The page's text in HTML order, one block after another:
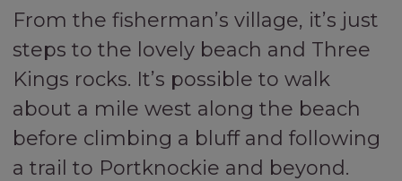
From the fisherman’s village, it’s just
steps to the lovely beach and Three
Kings rocks. It’s possible to walk
about a mile west along the beach
before climbing a bluff and following
a trail to Portknockie and beyond.